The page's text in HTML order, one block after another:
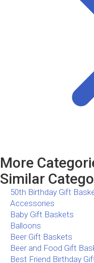
More
Similar
50th Birthday Gift
Accessories
Baby Gift Baskets
Balloons
Beer Gift Baskets
Beer and Food Gift
Best Friend Birthday